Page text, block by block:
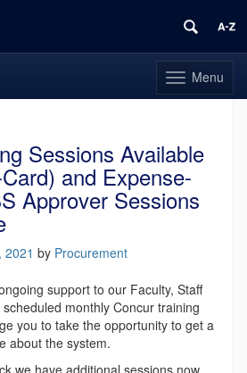
Toggle
navigation
Menu
Sessions Available
and Expense-
Approver Sessions
2021 by Procurement
support to our Faculty, Staff
monthly Concur training
you to take the opportunity to get a
about the system.
we have additional sessions now